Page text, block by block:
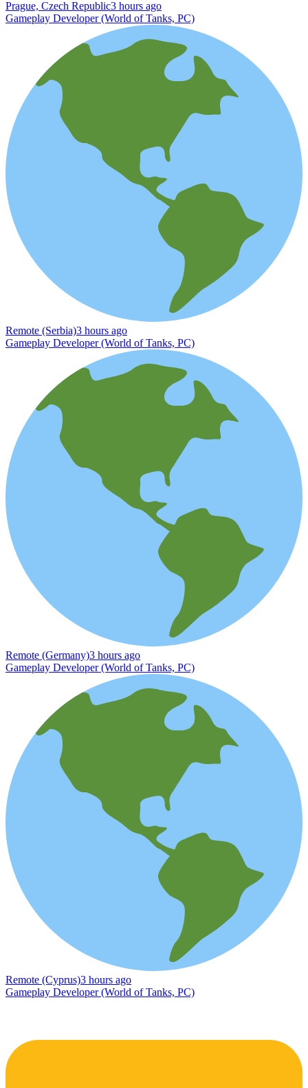
Prague, Czech Republic3 hours ago
Gameplay Developer (World of Tanks, PC)
Remote (Serbia)3 hours ago
Gameplay Developer (World of Tanks, PC)
Remote (Germany)3 hours ago
Gameplay Developer (World of Tanks, PC)
Remote (Cyprus)3 hours ago
Gameplay Developer (World of Tanks, PC)